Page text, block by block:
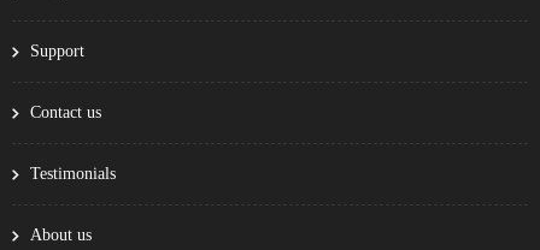
Support
Contact us
Testimonials
About us